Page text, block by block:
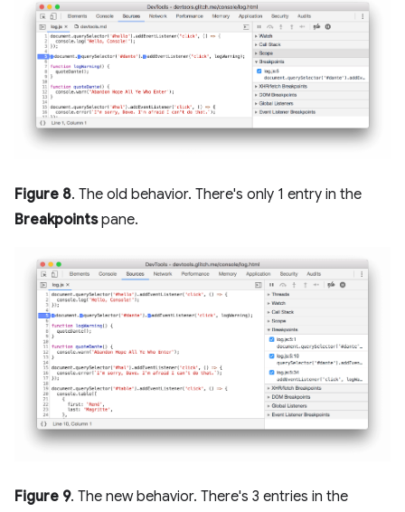
Figure 8. The old behavior. There's only 1 entry in the
Breakpointspane.
Figure 9. The new behavior. There's 3 entries in the